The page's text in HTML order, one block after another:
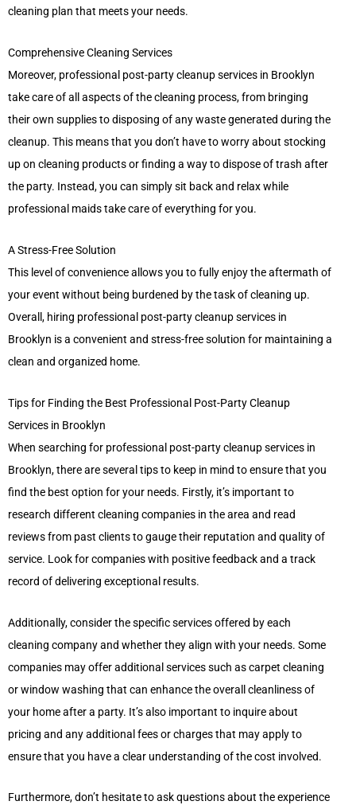
cleaning plan that meets your needs.
Comprehensive Cleaning Services
Moreover, professional post-party cleanup services in Brooklyn
take care of all aspects of the cleaning process, from bringing
their own supplies to disposing of any waste generated during the
cleanup. This means that you don’t have to worry about stocking
up on cleaning products or finding a way to dispose of trash after
the party. Instead, you can simply sit back and relax while
professional maids take care of everything for you.
A Stress-Free Solution
This level of convenience allows you to fully enjoy the aftermath of
your event without being burdened by the task of cleaning up.
Overall, hiring professional post-party cleanup services in
Brooklyn is a convenient and stress-free solution for maintaining a
clean and organized home.
Tips for Finding the Best Professional Post-Party Cleanup
Services in Brooklyn
When searching for professional post-party cleanup services in
Brooklyn, there are several tips to keep in mind to ensure that you
find the best option for your needs. Firstly, it’s important to
research different cleaning companies in the area and read
reviews from past clients to gauge their reputation and quality of
service. Look for companies with positive feedback and a track
record of delivering exceptional results.
Additionally, consider the specific services offered by each
cleaning company and whether they align with your needs. Some
companies may offer additional services such as carpet cleaning
or window washing that can enhance the overall cleanliness of
your home after a party. It’s also important to inquire about
pricing and any additional fees or charges that may apply to
ensure that you have a clear understanding of the cost involved.
Furthermore, don’t hesitate to ask questions about the experience